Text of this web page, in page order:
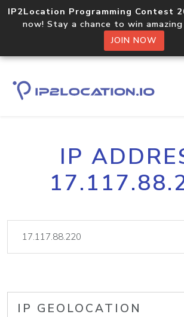
IP2Location Programming Contest
now! Stay a chance to win
JOIN NOW
IP
IP GEOLOCATION